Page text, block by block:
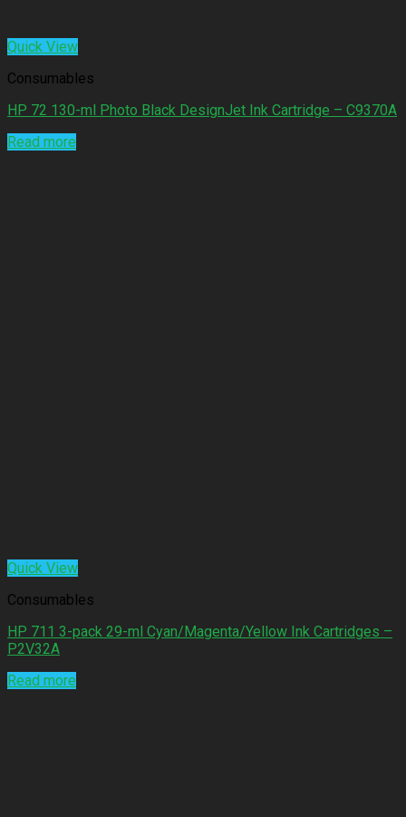
Quick View
Consumables
HP 72 130-ml Photo Black DesignJet Ink Cartridge – C9370A
Read more
Quick View
Consumables
HP 711 3-pack 29-ml Cyan/Magenta/Yellow Ink Cartridges –
P2V32A
Read more